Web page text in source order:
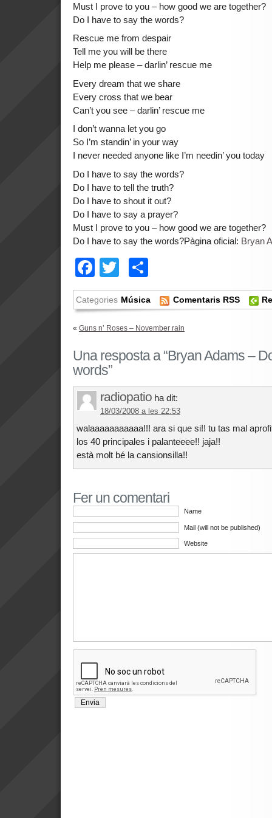
Must I prove to you – how good we are together?
Do I have to say the words?
Rescue me from despair
Tell me you will be there
Help me please – darlin’ rescue me
Every dream that we share
Every cross that we bear
Can’t you see – darlin’ rescue me
I don’t wanna let you go
So I’m standin’ in your way
I never needed anyone like I’m needin’ you today
Do I have to say the words?
Do I have to tell the truth?
Do I have to shout it out?
Do I have to say a prayer?
Must I prove to you – how good we are together?
Do I have to say the words?Pàgina oficial: Bryan
Facebook
Twitter
Categories Música Comentaris RSS
« Guns n’ Roses – November rain
Una resposta a “Bryan Adams –
words”
radiopatio ha dit:
18/03/2008 a les 22:53
walaaaaaaaaaaa!!! ara si que si!! tu tas mal
los 40 principales i palanteeee!! jaja!!
està molt bé la cansionsilla!!
Fer un comentari
Name
Mail (will not be published)
Website